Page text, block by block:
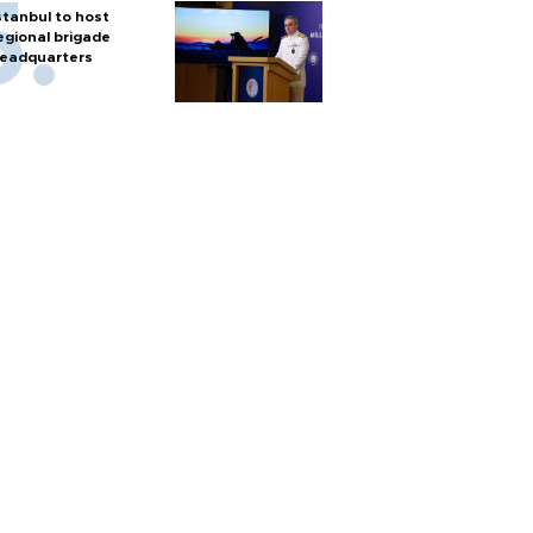
to host
brigade